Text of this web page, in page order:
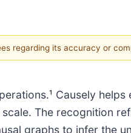
regarding its accuracy or
Causely
The recognition
graphs to infer the